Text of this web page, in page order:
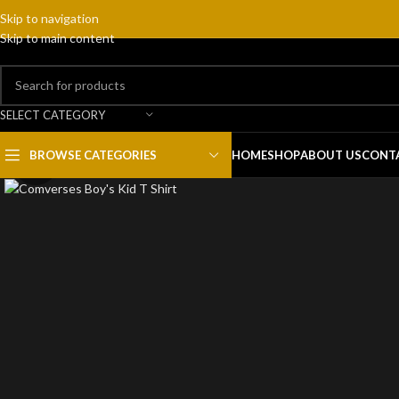
Skip to navigation
Skip to main content
SELECT CATEGORY
BROWSE CATEGORIES HOMESHOPABOUT US
Click to enlarge